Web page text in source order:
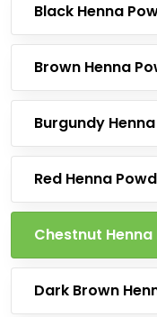
Black Henna
Brown Henna
Burgundy
Red Henna
Chestnut Henna
Dark Brown